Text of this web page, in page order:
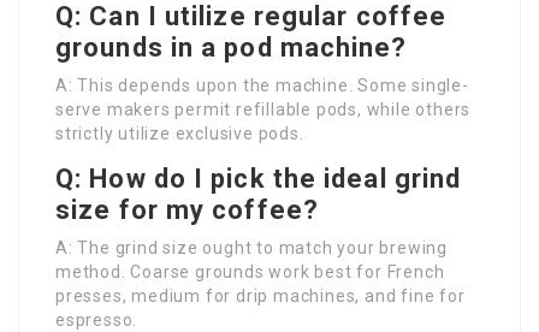
Q: Can I utilize regular coffee
grounds in a pod machine?
A: This depends upon the machine. Some single-
serve makers permit refillable pods, while others
strictly utilize exclusive pods.
Q: How do I pick the ideal grind
size for my coffee?
A: The grind size ought to match your brewing
method. Coarse grounds work best for French
presses, medium for drip machines, and fine for
espresso.